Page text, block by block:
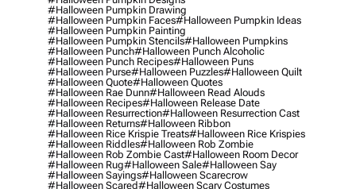
#halloween Pumpkin Drawing
#halloween Pumpkin Faces#halloween Pumpkin Ideas
#halloween Pumpkin Painting
#halloween Pumpkin Stencils#halloween Pumpkins
#halloween Punch#halloween Punch Alcoholic
#halloween Punch Recipes#halloween Puns
#halloween Purse#halloween Puzzles#halloween Quilt
#halloween Quote#halloween Quotes
#halloween Rae Dunn#halloween Read Alouds
#halloween Recipes#halloween Release Date
#halloween Resurrection#halloween Resurrection Cast
#halloween Returns#halloween Ribbon
#halloween Rice Krispie Treats#halloween Rice Krispies
#halloween Riddles#halloween Rob Zombie
#halloween Rob Zombie Cast#halloween Room Decor
#halloween Rug#halloween Sale#halloween Say
#halloween Sayings#halloween Scarecrow
#halloween Scared#halloween Scary Costumes